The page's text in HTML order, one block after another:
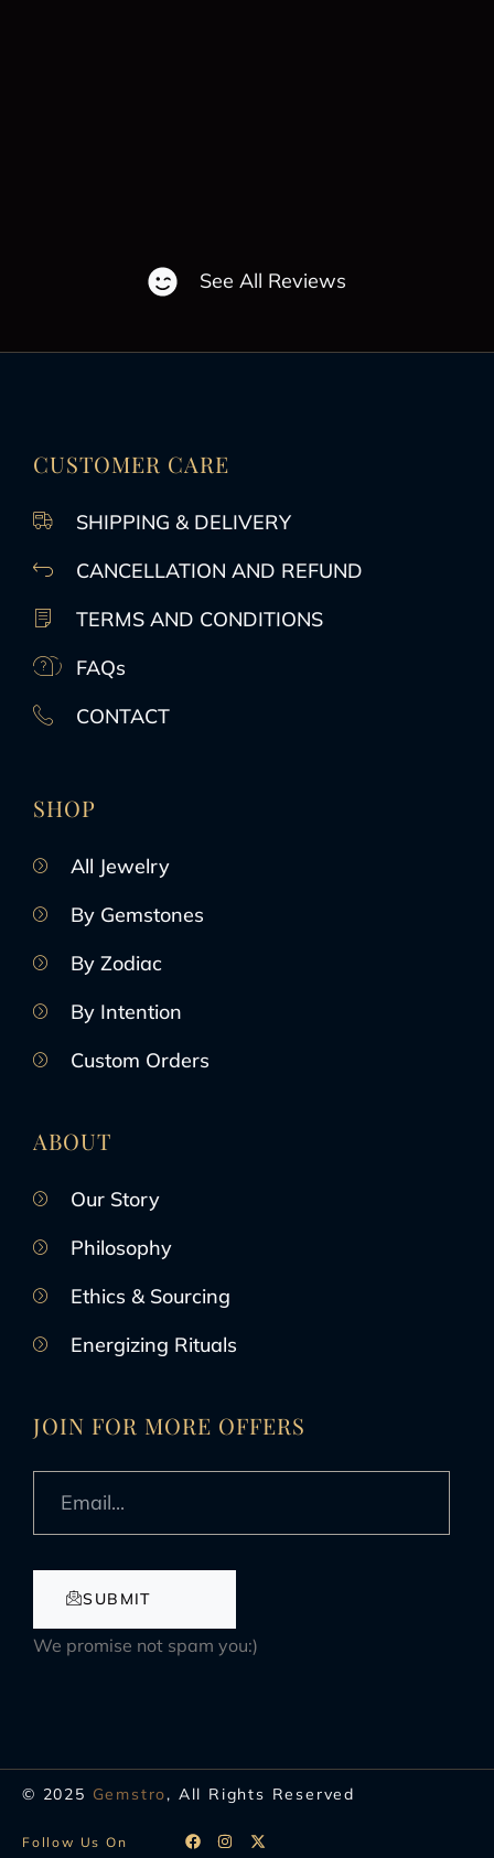
See All Reviews
CUSTOMER CARE
SHIPPING & DELIVERY
CANCELLATION AND REFUND
TERMS AND CONDITIONS
FAQs
CONTACT
SHOP
All Jewelry
By Gemstones
By Zodiac
By Intention
Custom Orders
ABOUT
Our Story
Philosophy
Ethics & Sourcing
Energizing Rituals
JOIN FOR MORE OFFERS
SUBMIT
We promise not spam you:)
© 2025 Gemstro, All Rights Reserved
Follow Us On